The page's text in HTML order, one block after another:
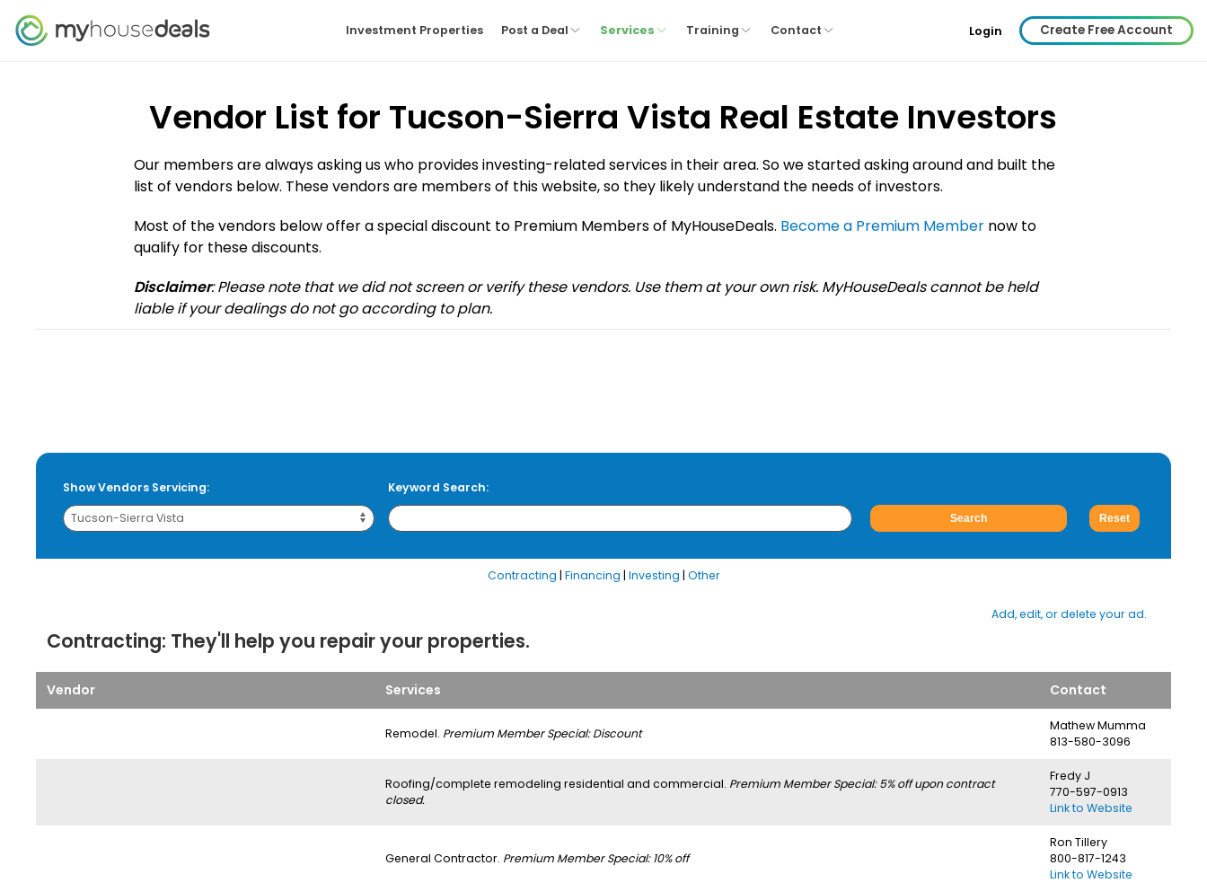
Investment Properties Post a Deal Services Training Contact Login Create Free Account
Vendor List for Tucson-Sierra Vista Real Estate Investors
Our members are always asking us who provides investing-related services in their area. So we started asking around and built the
list of vendors below. These vendors are members of this website, so they likely understand the needs of investors.
Most of the vendors below offer a special discount to Premium Members of MyHouseDeals. Become a Premium Membernow to
qualify for these discounts.
Disclaimer: Please note that we did not screen or verify these vendors. Use them at your own risk. MyHouseDeals cannot be held
liable if your dealings do not go according to plan.
Show Vendors Servicing: Keyword Search:
Contracting | Financing | Investing | Other
Add, edit, or delete your ad.
Contracting: They'll help you repair your properties.
Vendor Services Contact
Remodel. Premium Member Special: Discount
Mathew Mumma
813-580-3096
Roofing/complete remodeling residential and commercial. Premium Member Special: 5% off upon contract
closed.
Fredy J
770-597-0913
Link to Website
General Contractor. Premium Member Special: 10% off
Ron Tillery
800-817-1243
Link to Website